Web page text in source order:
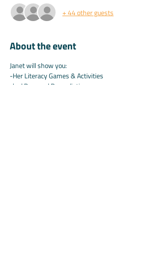
+ 44 other guests
About the event
Janet will show you:
-Her Literacy Games & Activities
-b-d Reversal Remediation